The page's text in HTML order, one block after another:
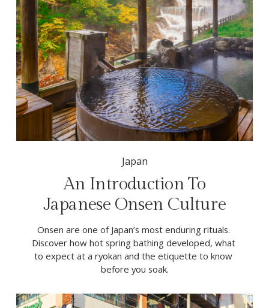
Japan
An Introduction To
Japanese Onsen Culture
Onsen are one of Japan’s most enduring rituals.
Discover how hot spring bathing developed, what
to expect at a ryokan and the etiquette to know
before you soak.